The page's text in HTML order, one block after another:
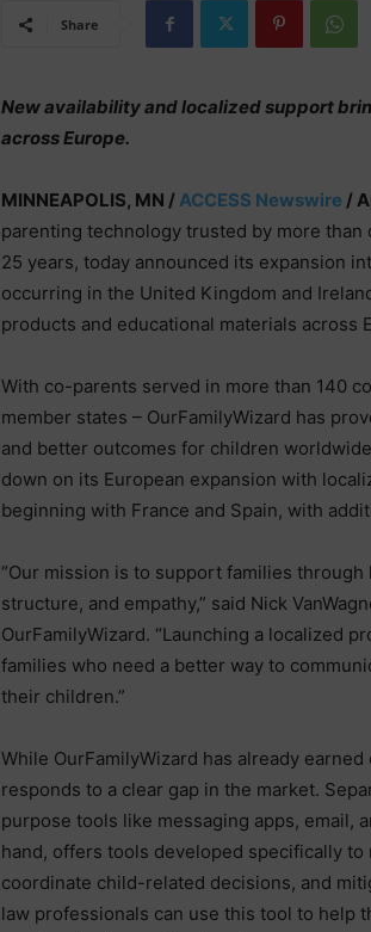
Share
New availability and localized support
across Europe.
MINNEAPOLIS, MN /ACCESS Newswire /
parenting technology trusted by more
25 years, today announced its expansion
occurring in the United Kingdom and
products and educational materials across
With co-parents served in more than 140
member states – OurFamilyWizard has
and better outcomes for children
down on its European expansion with
beginning with France and Spain, with
“Our mission is to support families
structure, and empathy,” said Nick
OurFamilyWizard. “Launching a localized
families who need a better way to
their children.”
While OurFamilyWizard has already
responds to a clear gap in the market.
purpose tools like messaging apps, email,
hand, offers tools developed specifically
coordinate child-related decisions, and
law professionals can use this tool to help